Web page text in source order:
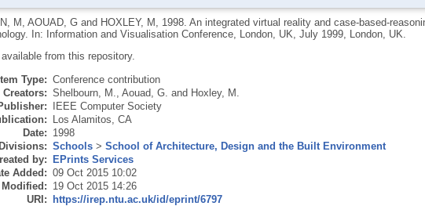
M AOUAD, Gand HOXLEY, M 1998. An integrated virtual reality and case-based-
In: Information and Visualisation Conference, London, UK, July 1999, London, UK.
from this repository.
Type: Conference contribution
Creators: Shelbourn, M. Aouad, G. and Hoxley, M.
IEEE Computer Society
Los Alamitos, CA
Date: 1998
Divisions: Schools> School of Architecture, Design and the Built Environment
by: EPrints Services
Added: 09 Oct 2015 10:02
Modified:
19 Oct 2015 14:26
URI: https://irep.ntu.ac.uk/id/eprint/6797